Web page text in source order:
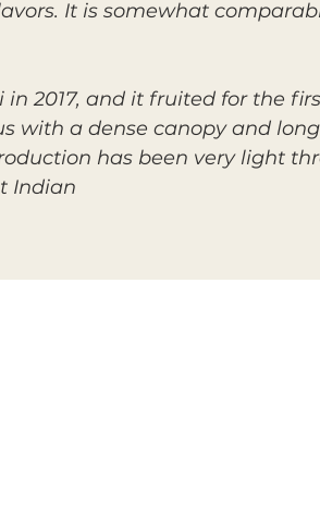
It is somewhat
in 2017, and it fruited for the
with a dense canopy and
has been very light
Indian